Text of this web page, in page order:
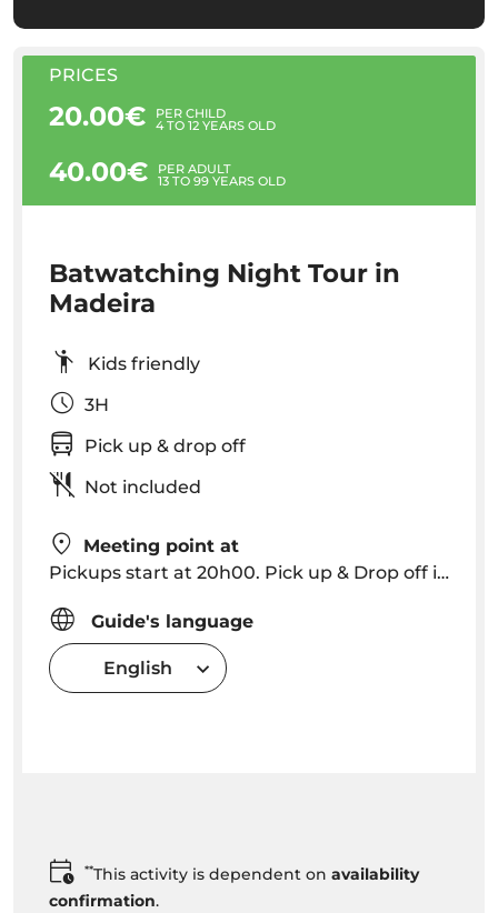
PRICES
20.00€ PER CHILD
4 TO 12 YEARS OLD
40.00€ PER ADULT
13 TO 99 YEARS OLD
Batwatching Night Tour in
Madeira
Kids friendly
3H
Pick up & drop off
Not included
Meeting point at
Pickups start at 20h00. Pick up & Drop off in Funchal, Caniço (please consult for other locations).
Guide's language
English
**This activity is dependent on availability
confirmation.